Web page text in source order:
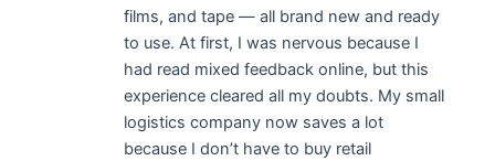
films, and tape — all brand new and ready
to use. At first, I was nervous because I
had read mixed feedback online, but this
experience cleared all my doubts. My small
logistics company now saves a lot
because I don’t have to buy retail